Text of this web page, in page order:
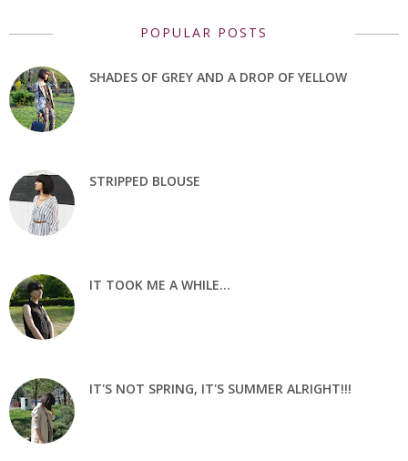
POPULAR POSTS
SHADES OF GREY AND A DROP OF YELLOW
STRIPPED BLOUSE
IT TOOK ME A WHILE...
IT'S NOT SPRING, IT'S SUMMER ALRIGHT!!!